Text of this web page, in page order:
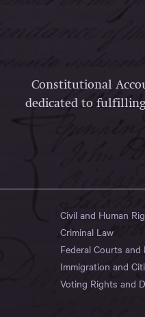
Constitutional
dedicated to
Civil and Human
Criminal Law
Federal Courts and
Immigration and
Voting Rights and